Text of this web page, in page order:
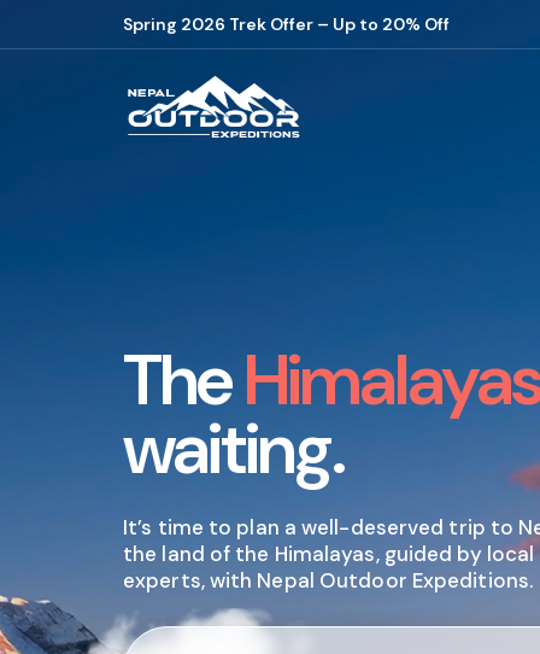
Spring 2026 Trek Offer – Up to 20% Off
TheHimalayas
waiting.
It’s time to plan a well-deserved trip to
the land of the Himalayas, guided by local
experts, with Nepal Outdoor Expeditions.